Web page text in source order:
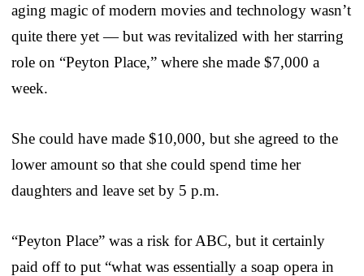
aging magic of modern movies and technology wasn’t
quite there yet — but was revitalized with her starring
role on “Peyton Place,” where she made $7,000 a
week.
She could have made $10,000, but she agreed to the
lower amount so that she could spend time her
daughters and leave set by 5 p.m.
“Peyton Place” was a risk for ABC, but it certainly
paid off to put “what was essentially a soap opera in